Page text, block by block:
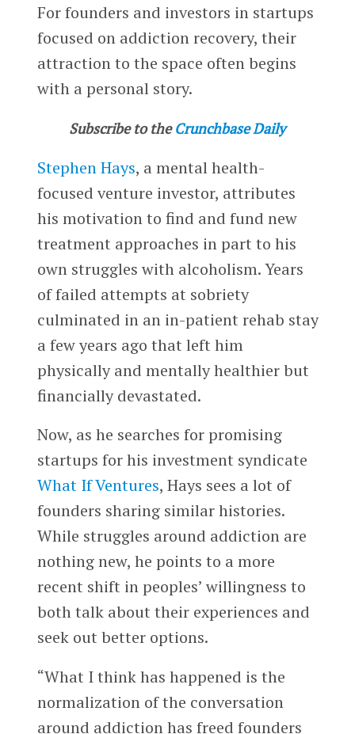
For founders and investors in startups
focused on addiction recovery, their
attraction to the space often begins
with a personal story.
Subscribe to the Crunchbase Daily
Stephen Hays, a mental health-
focused venture investor, attributes
his motivation to find and fund new
treatment approaches in part to his
own struggles with alcoholism. Years
of failed attempts at sobriety
culminated in an in-patient rehab stay
a few years ago that left him
physically and mentally healthier but
financially devastated.
Now, as he searches for promising
startups for his investment syndicate
What If Ventures, Hays sees a lot of
founders sharing similar histories.
While struggles around addiction are
nothing new, he points to a more
recent shift in peoples’ willingness to
both talk about their experiences and
seek out better options.
“What I think has happened is the
normalization of the conversation
around addiction has freed founders